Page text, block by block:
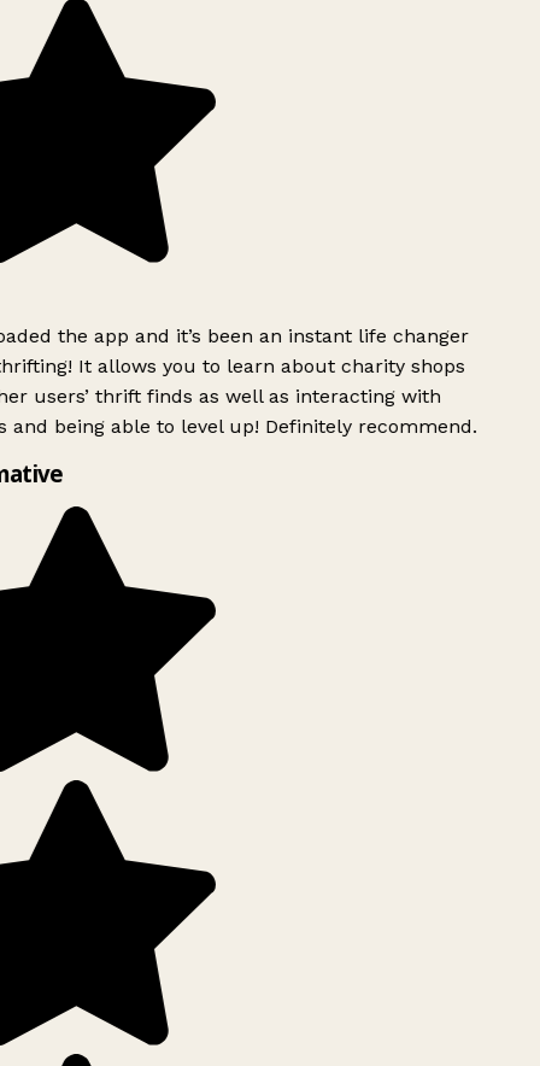
the app and it’s been an instant life changer
It allows you to learn about charity shops
users’ thrift finds as well as interacting with
and being able to level up! Definitely recommend.